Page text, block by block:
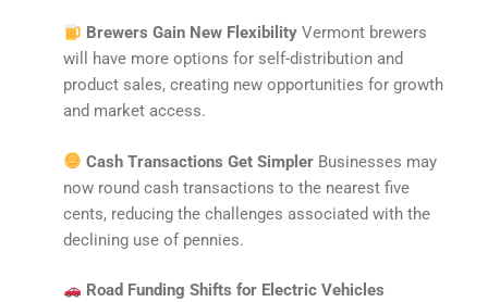
Brewers Gain New Flexibility Vermont brewers
will have more options for self-distribution and
product sales, creating new opportunities for growth
and market access.
Cash Transactions Get Simpler Businesses may
now round cash transactions to the nearest five
cents, reducing the challenges associated with the
declining use of pennies.
Road Funding Shifts for Electric Vehicles